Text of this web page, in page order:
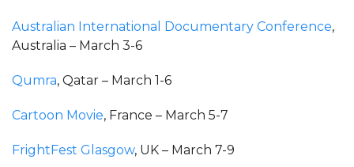
Australian International Documentary Conference,
Australia – March 3-6
Qumra, Qatar – March 1-6
Cartoon Movie, France – March 5-7
FrightFest Glasgow, UK – March 7-9